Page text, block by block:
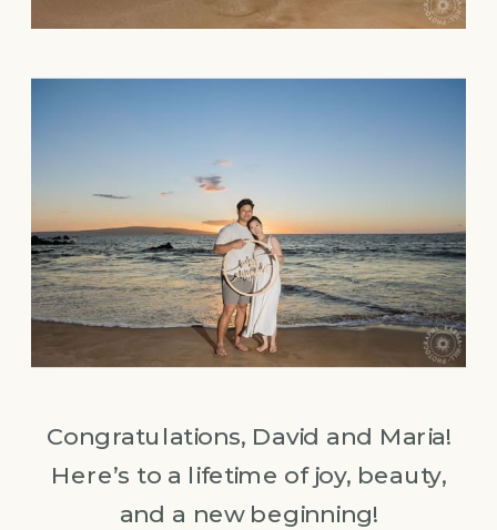
Congratulations, David and Maria!
Here’s to a lifetime of joy, beauty,
and a new beginning!